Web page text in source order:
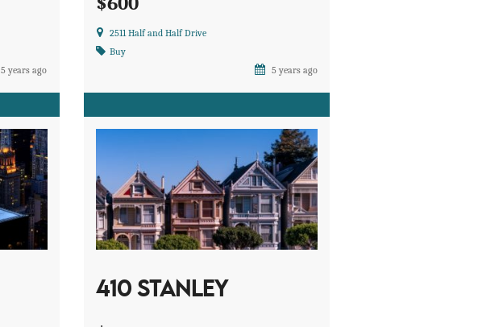
5 years ago
2511 Half and Half Drive
Buy
5 years ago
410 STANLEY